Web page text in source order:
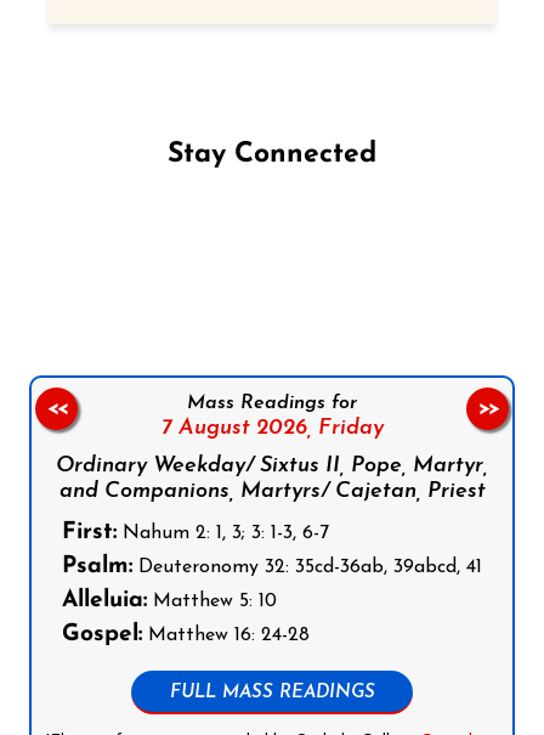
Stay Connected
Mass Readings for
7 August 2026, Friday
Ordinary Weekday/ Sixtus II, Pope, Martyr,
and Companions, Martyrs/ Cajetan, Priest
First: Nahum 2: 1, 3; 3: 1-3, 6-7
Psalm: Deuteronomy 32: 35cd-36ab, 39abcd, 41
Alleluia: Matthew 5: 10
Gospel: Matthew 16: 24-28
FULL MASS READINGS
<< >>